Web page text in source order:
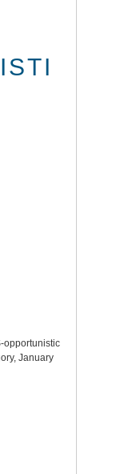
opportunistic
January